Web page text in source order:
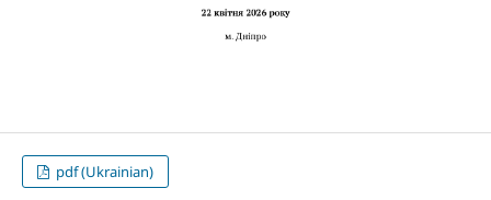
pdf (Ukrainian)